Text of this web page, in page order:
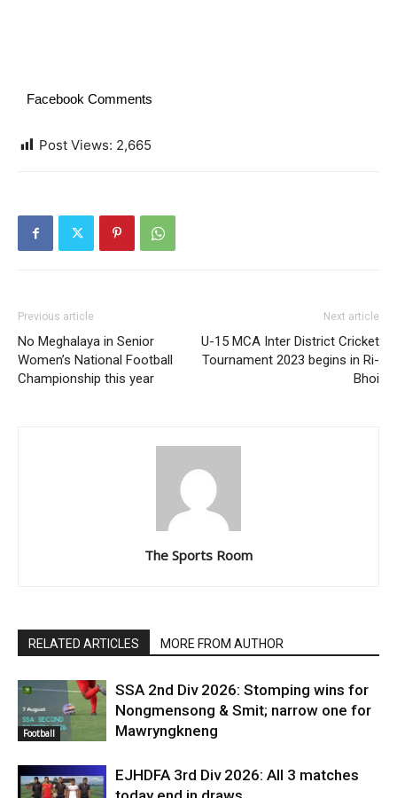
Facebook Comments
Post Views: 2,665
Previous article
No Meghalaya in Senior
Women’s National Football
Championship this year
Next article
U-15 MCA Inter District Cricket
Tournament 2023 begins in Ri-
Bhoi
The Sports Room
RELATED ARTICLES MORE FROM AUTHOR
Football
SSA 2nd Div 2026: Stomping wins for
Nongmensong & Smit; narrow one for
Mawryngkneng
EJHDFA 3rd Div 2026: All 3 matches